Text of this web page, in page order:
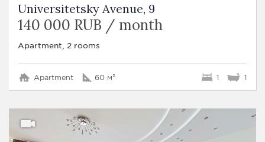
Universitetsky Avenue, 9
140 000 RUB / month
Apartment, 2 rooms
Apartment 60 м² 1 1